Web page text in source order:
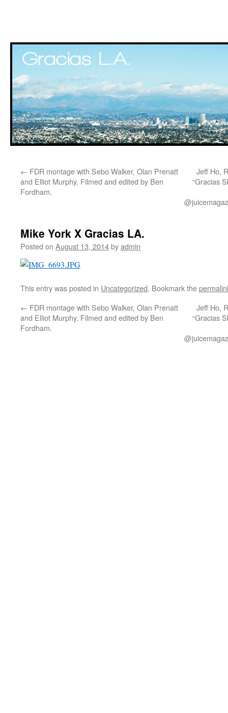
content
← FDR montage with Sebo Walker, Olan Prenatt
and Elliot Murphy. Filmed and edited by Ben
Fordham.
Jeff Ho,
“Gracias
Mike York X Gracias LA.
Posted on August 13, 2014byadmin
This entry was posted in Uncategorized. Bookmark the
← FDR montage with Sebo Walker, Olan Prenatt
and Elliot Murphy. Filmed and edited by Ben
Fordham.
Jeff Ho,
“Gracias